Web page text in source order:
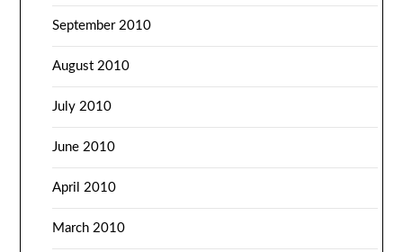
September 2010
August 2010
July 2010
June 2010
April 2010
March 2010